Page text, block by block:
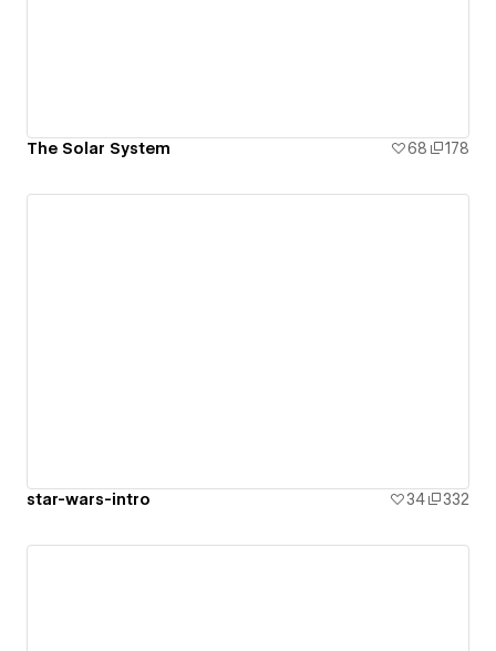
The Solar System 68 178
star-wars-intro 34 332